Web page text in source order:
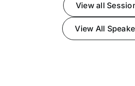
View all
View All